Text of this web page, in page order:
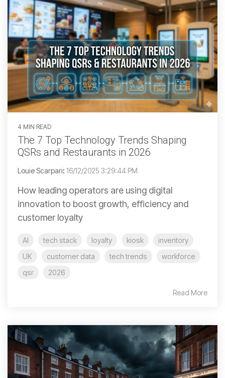
4 MIN READ
The 7 Top Technology Trends Shaping
QSRs and Restaurants in 2026
Louie Scarpari: 16/12/2025 3:29:44 PM
How leading operators are using digital
innovation to boost growth, efficiency and
customer loyalty
AI tech stack loyalty kiosk
inventory
UK
customer data tech trends
workforce
qsr
2026
Read More